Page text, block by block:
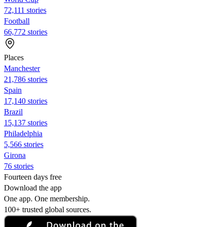
72,111 stories
Football
66,772 stories
Places
Manchester
21,786 stories
Spain
17,140 stories
Brazil
15,137 stories
Philadelphia
5,566 stories
Girona
76 stories
Fourteen days free
Download the app
One app. One membership.
100+ trusted global sources.